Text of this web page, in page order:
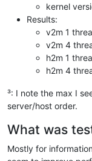
kernel
Results:
v2m 1
v2m 4
h2m 1
h2m 4
³: I note the max I
server/host order.
What was
Mostly for